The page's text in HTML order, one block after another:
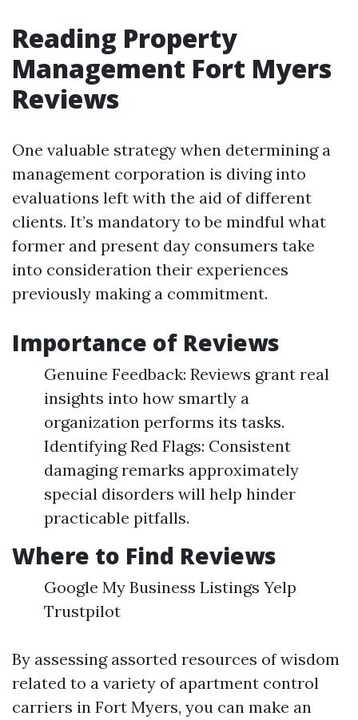
Reading Property
Management Fort Myers
Reviews
One valuable strategy when determining a
management corporation is diving into
evaluations left with the aid of different
clients. It’s mandatory to be mindful what
former and present day consumers take
into consideration their experiences
previously making a commitment.
Importance of Reviews
Genuine Feedback: Reviews grant real
insights into how smartly a
organization performs its tasks.
Identifying Red Flags: Consistent
damaging remarks approximately
special disorders will help hinder
practicable pitfalls.
Where to Find Reviews
Google My Business Listings Yelp
Trustpilot
By assessing assorted resources of wisdom
related to a variety of apartment control
carriers in Fort Myers, you can make an